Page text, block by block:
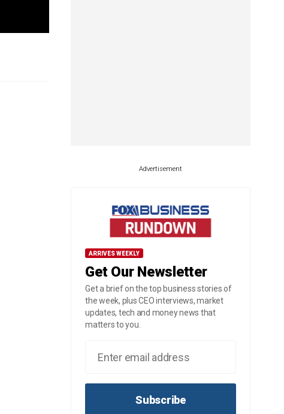
Advertisement
ARRIVES WEEKLY
Get Our Newsletter
Get a brief on the top business stories of
the week, plus CEO interviews, market
updates, tech and money news that
matters to you.
Subscribe